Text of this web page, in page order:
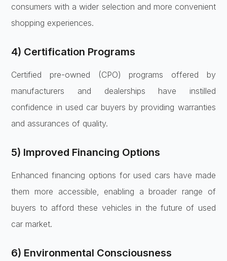
consumers with a wider selection and more convenient
shopping experiences.
4) Certification Programs
Certified pre-owned (CPO) programs offered by
manufacturers and dealerships have instilled
confidence in used car buyers by providing warranties
and assurances of quality.
5) Improved Financing Options
Enhanced financing options for used cars have made
them more accessible, enabling a broader range of
buyers to afford these vehicles in the future of used
car market.
6) Environmental Consciousness